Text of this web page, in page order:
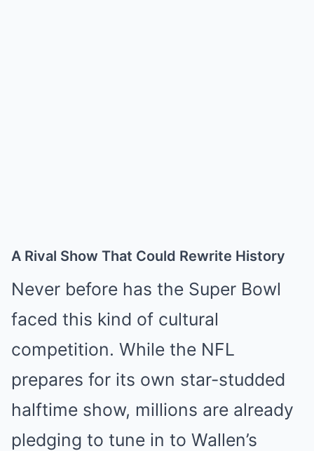
A Rival Show That Could Rewrite History
Never before has the Super Bowl
faced this kind of cultural
competition. While the NFL
prepares for its own star-studded
halftime show, millions are already
pledging to tune in to Wallen’s